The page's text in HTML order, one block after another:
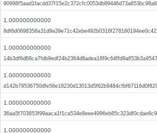
1.000000000000
1.000000000000
1.000000000000
1.000000000000
1.000000000000